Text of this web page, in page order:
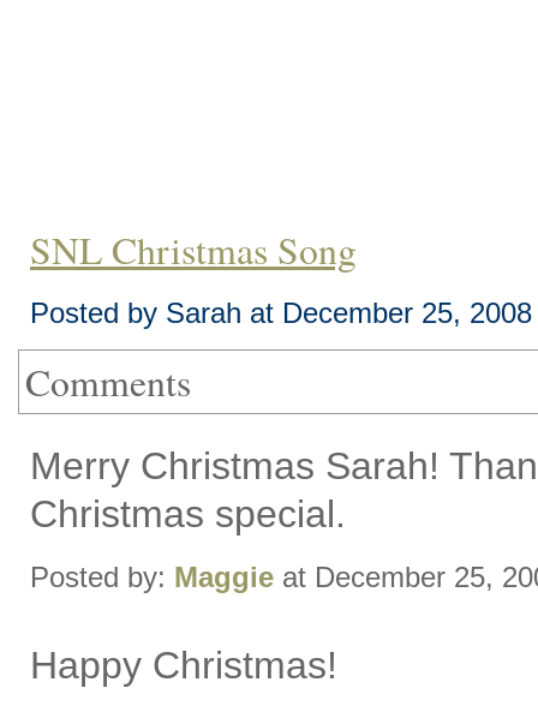
SNL Christmas Song
Posted by Sarah at December 25,
Comments
Merry Christmas Sarah!
Christmas special.
Posted by: Maggie at December 25,
Happy Christmas!